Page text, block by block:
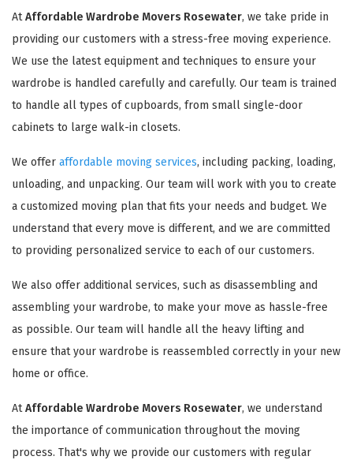
AtAffordable Wardrobe Movers Rosewater, we take pride in
providing our customers with a stress-free moving experience.
We use the latest equipment and techniques to ensure your
wardrobe is handled carefully and carefully. Our team is trained
to handle all types of cupboards, from small single-door
cabinets to large walk-in closets.
We offer affordable moving services, including packing, loading,
unloading, and unpacking. Our team will work with you to create
a customized moving plan that fits your needs and budget. We
understand that every move is different, and we are committed
to providing personalized service to each of our customers.
We also offer additional services, such as disassembling and
assembling your wardrobe, to make your move as hassle-free
as possible. Our team will handle all the heavy lifting and
ensure that your wardrobe is reassembled correctly in your new
home or office.
AtAffordable Wardrobe Movers Rosewater, we understand
the importance of communication throughout the moving
process. That's why we provide our customers with regular